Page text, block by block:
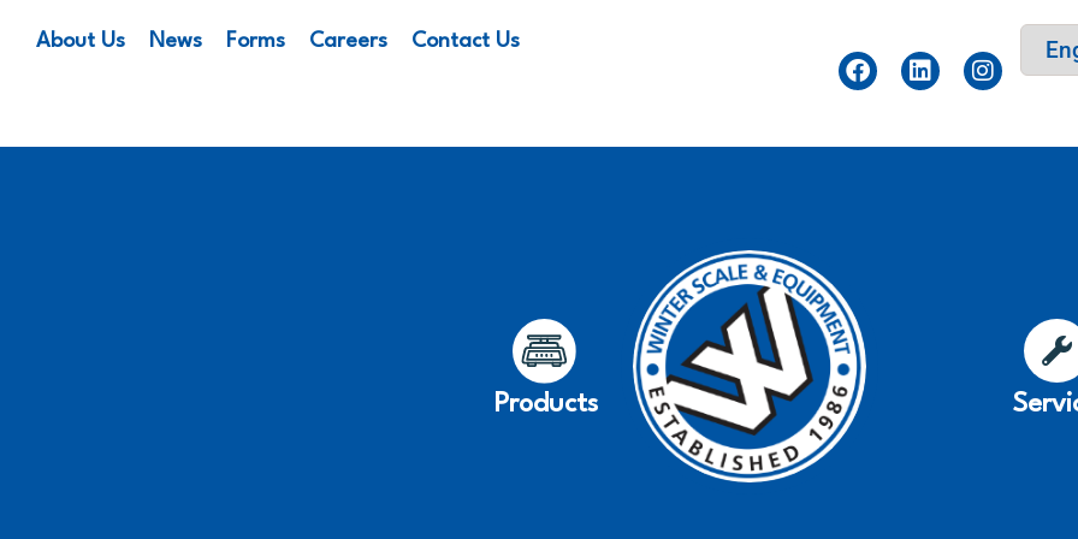
About Us News Forms Careers Contact Us
Products